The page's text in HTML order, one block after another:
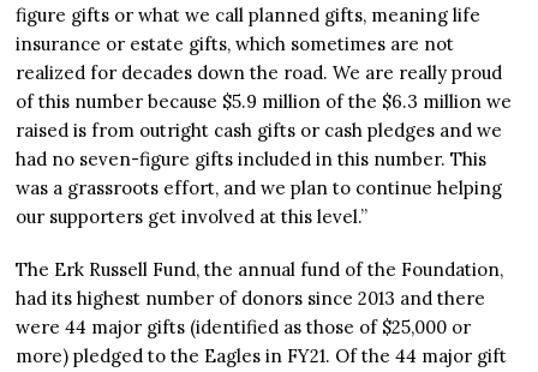
figure gifts or what we call planned gifts, meaning life
insurance or estate gifts, which sometimes are not
realized for decades down the road. We are really proud
of this number because $5.9 million of the $6.3 million we
raised is from outright cash gifts or cash pledges and we
had no seven-figure gifts included in this number. This
was a grassroots effort, and we plan to continue helping
our supporters get involved at this level.”
The Erk Russell Fund, the annual fund of the Foundation,
had its highest number of donors since 2013 and there
were 44 major gifts (identified as those of $25,000 or
more) pledged to the Eagles in FY21. Of the 44 major gift